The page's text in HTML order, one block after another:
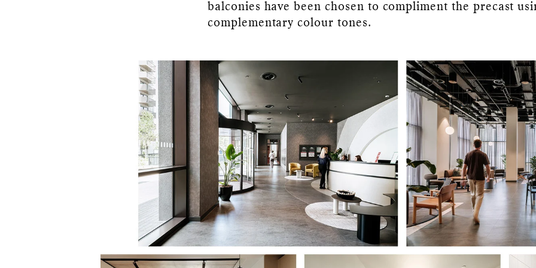
balconies have been chosen to compliment the precast
complementary colour tones.